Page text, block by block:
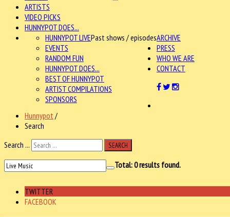
ARTISTS
VIDEO PICKS
HUNNYPOT DOES...
ARCHIVE
HUNNYPOT LIVEPast shows / episodes
EVENTS
RANDOM FUN
HUNNYPOT DOES...
BEST OF HUNNYPOT
ARTIST COMPILATIONS
SPONSORS
PRESS
WHO WE ARE
CONTACT
Hunnypot /
Search
Search ...
SEARCH
Total:0results found.
TWITTER
FACEBOOK